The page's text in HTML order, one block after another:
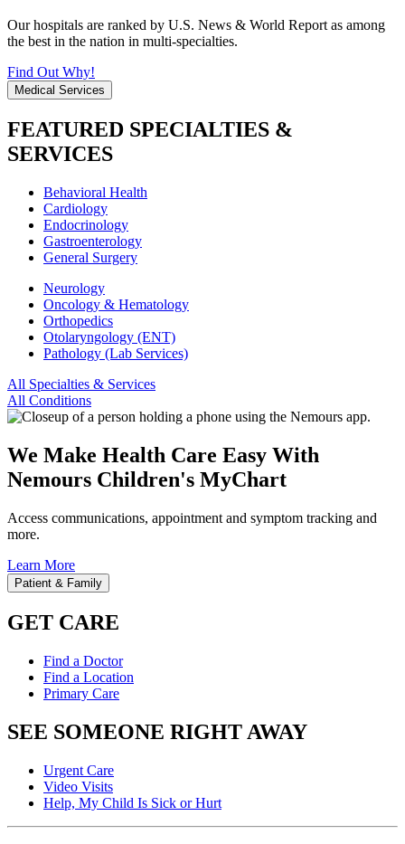
Our hospitals are ranked by U.S. News & World Report as among
the best in the nation in multi-specialties.
Find Out Why!
Medical Services
FEATURED SPECIALTIES &
SERVICES
Behavioral Health
Cardiology
Endocrinology
Gastroenterology
General Surgery
Neurology
Oncology & Hematology
Orthopedics
Otolaryngology (ENT)
Pathology (Lab Services)
All Specialties & Services
All Conditions
We Make Health Care Easy With
Nemours Children's MyChart
Access communications, appointment and symptom tracking and
more.
Learn More
Patient & Family
GET CARE
Find a Doctor
Find a Location
Primary Care
SEE SOMEONE RIGHT AWAY
Urgent Care
Video Visits
Help, My Child Is Sick or Hurt